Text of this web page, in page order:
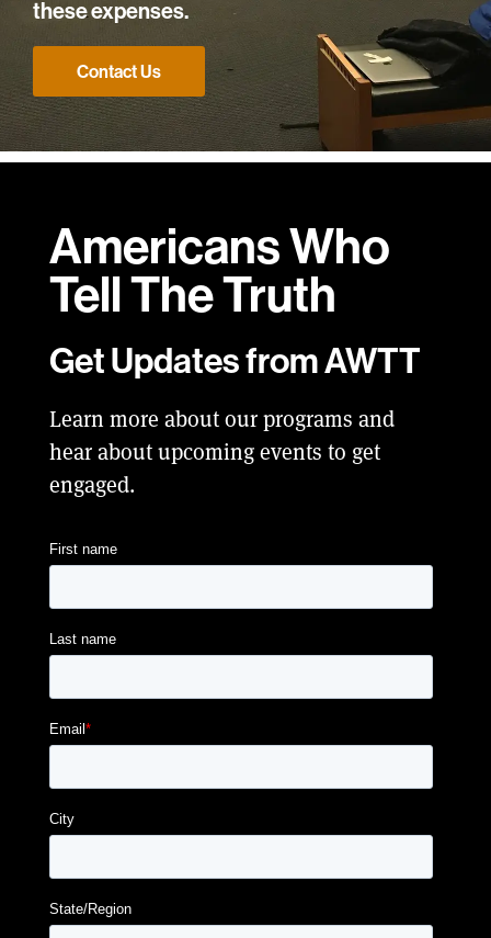
these expenses.
Contact Us
Americans Who
TellThe Truth
Get Updates from AWTT
Learn more about our programs and
hear about upcoming events to get
engaged.